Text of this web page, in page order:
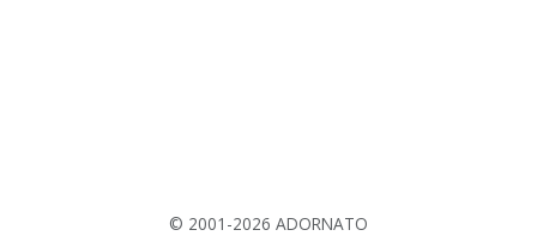
© 2001-2026 ADORNATO